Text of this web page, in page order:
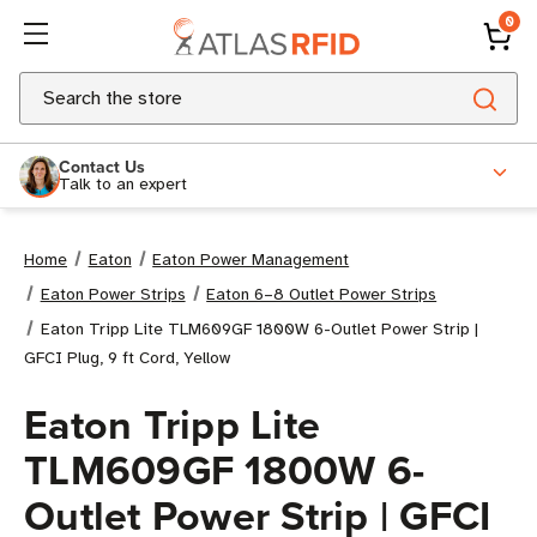
0
Search
Contact Us
Talk to an expert
Home Eaton
Eaton Power Management
Eaton Power Strips
Eaton 6–8 Outlet Power Strips
Eaton Tripp Lite TLM609GF 1800W 6-Outlet Power Strip |
GFCI Plug, 9 ft Cord, Yellow
Eaton Tripp Lite
TLM609GF 1800W 6-
Outlet Power Strip | GFCI